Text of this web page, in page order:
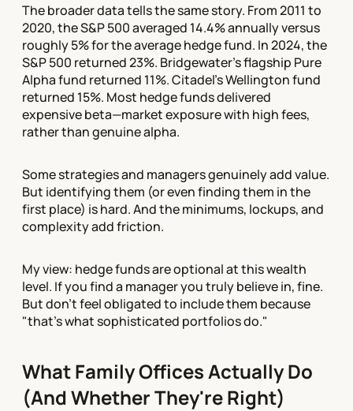
The broader data tells the same story. From 2011 to
2020, the S&P 500 averaged 14.4% annually versus
roughly 5% for the average hedge fund. In 2024, the
S&P 500 returned 23%. Bridgewater's flagship Pure
Alpha fund returned 11%. Citadel's Wellington fund
returned 15%. Most hedge funds delivered
expensive beta—market exposure with high fees,
rather than genuine alpha.
Some strategies and managers genuinely add value.
But identifying them (or even finding them in the
first place) is hard. And the minimums, lockups, and
complexity add friction.
My view: hedge funds are optional at this wealth
level. If you find a manager you truly believe in, fine.
But don't feel obligated to include them because
"that's what sophisticated portfolios do."
What Family Offices Actually Do
(And Whether They're Right)